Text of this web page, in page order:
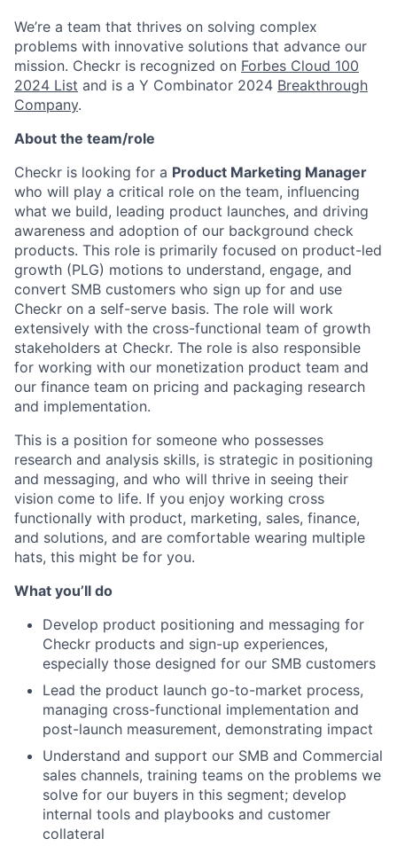
We’re a team that thrives on solving complex
problems with innovative solutions that advance our
mission. Checkr is recognized on Forbes Cloud 100
2024 List and is a Y Combinator 2024 Breakthrough
Company.
About the team/role
Checkr is looking for a Product Marketing Manager
who will play a critical role on the team, influencing
what we build, leading product launches, and driving
awareness and adoption of our background check
products. This role is primarily focused on product-led
growth (PLG) motions to understand, engage, and
convert SMB customers who sign up for and use
Checkr on a self-serve basis. The role will work
extensively with the cross-functional team of growth
stakeholders at Checkr. The role is also responsible
for working with our monetization product team and
our finance team on pricing and packaging research
and implementation.
This is a position for someone who possesses
research and analysis skills, is strategic in positioning
and messaging, and who will thrive in seeing their
vision come to life. If you enjoy working cross
functionally with product, marketing, sales, finance,
and solutions, and are comfortable wearing multiple
hats, this might be for you.
What you’ll do
Develop product positioning and messaging for
Checkr products and sign-up experiences,
especially those designed for our SMB customers
Lead the product launch go-to-market process,
managing cross-functional implementation and
post-launch measurement, demonstrating impact
Understand and support our SMB and Commercial
sales channels, training teams on the problems we
solve for our buyers in this segment; develop
internal tools and playbooks and customer
collateral